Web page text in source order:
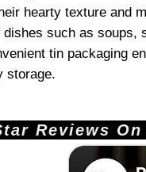
hearty texture and
such as soups,
tin packaging
storage.
Star